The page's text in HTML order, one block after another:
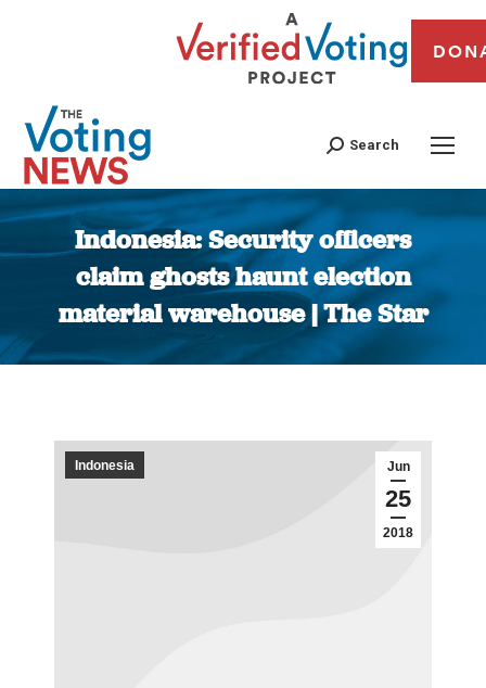
Search
Indonesia: Security officers
claim ghosts haunt election
material warehouse | The Star
You are here:
Jun
25
2018
Indonesia